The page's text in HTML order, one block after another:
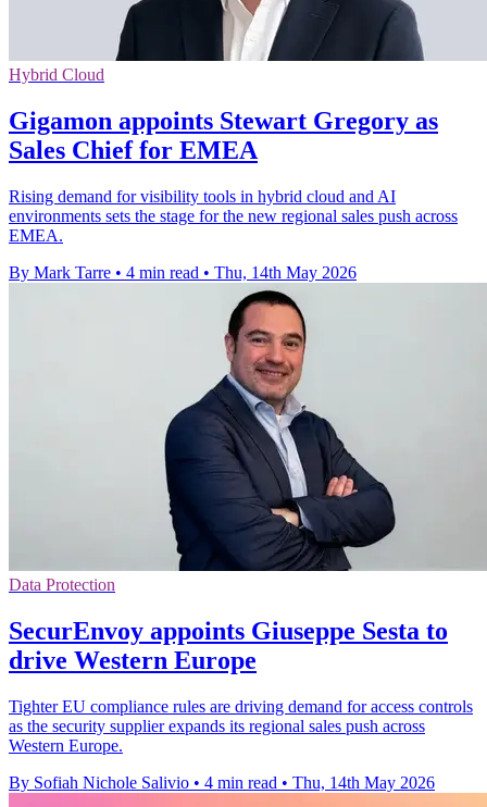
Hybrid Cloud
Gigamon appoints Stewart Gregory as
Sales Chief for EMEA
Rising demand for visibility tools in hybrid cloud and AI
environments sets the stage for the new regional sales push across
EMEA.
By Mark Tarre • 4 min read • Thu, 14th May 2026
Data Protection
SecurEnvoy appoints Giuseppe Sesta to
drive Western Europe
Tighter EU compliance rules are driving demand for access controls
as the security supplier expands its regional sales push across
Western Europe.
By Sofiah Nichole Salivio • 4 min read • Thu, 14th May 2026